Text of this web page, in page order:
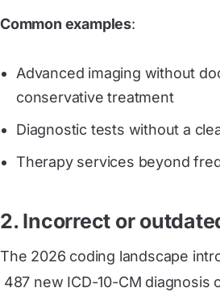
Common examples:
Advanced imaging without
conservative treatment
Diagnostic tests without a
Therapy services beyond
2. Incorrect or
The 2026 coding landscape